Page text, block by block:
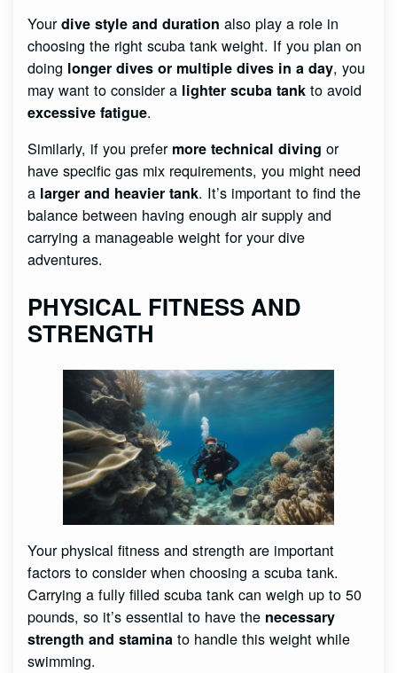
Yourdive style and duration also play a role in
choosing the right scuba tank weight. If you plan on
doing longer dives or multiple dives in a day, you
may want to consider a lighter scuba tank to avoid
excessive fatigue.
Similarly, if you prefer more technical diving or
have specific gas mix requirements, you might need
a larger and heavier tank. It’s important to find the
balance between having enough air supply and
carrying a manageable weight for your dive
adventures.
PHYSICAL FITNESS AND
STRENGTH
Your physical fitness and strength are important
factors to consider when choosing a scuba tank.
Carrying a fully filled scuba tank can weigh up to 50
pounds, so it’s essential to have the necessary
strength and stamina to handle this weight while
swimming.